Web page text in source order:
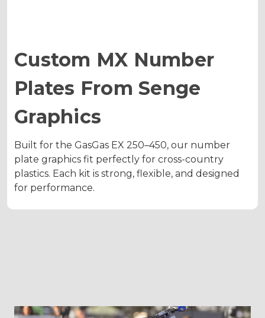
Custom MX Number
Plates From Senge
Graphics
Built for the GasGas EX 250–450, our number
plate graphics fit perfectly for cross-country
plastics. Each kit is strong, flexible, and designed
for performance.